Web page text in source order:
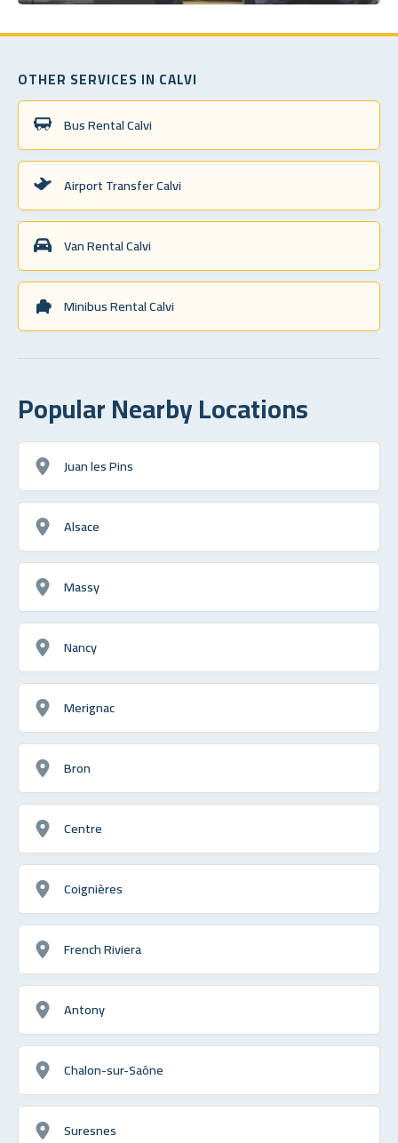
OTHER SERVICES IN CALVI
Bus Rental Calvi
Airport Transfer Calvi
Van Rental Calvi
Minibus Rental Calvi
Popular Nearby Locations
Juan les Pins
Alsace
Massy
Nancy
Merignac
Bron
Centre
Coignières
French Riviera
Antony
Chalon-sur-Saône
Suresnes